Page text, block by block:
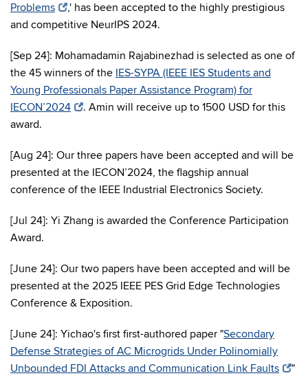
Problems
,' has been accepted to the highly prestigious
and competitive NeurIPS 2024.
[Sep 24]: Mohamadamin Rajabinezhad is selected as one of
the 45 winners of the IES-SYPA (IEEE IES Students and
Young Professionals Paper Assistance Program) for
IECON’2024
. Amin will receive up to 1500 USD for this
award.
[Aug 24]: Our three papers have been accepted and will be
presented at the IECON’2024, the flagship annual
conference of the IEEE Industrial Electronics Society.
[Jul 24]: Yi Zhang is awarded the Conference Participation
Award.
[June 24]: Our two papers have been accepted and will be
presented at the 2025 IEEE PES Grid Edge Technologies
Conference & Exposition.
[June 24]: Yichao's first first-authored paper "Secondary
Defense Strategies of AC Microgrids Under Polinomially
Unbounded FDI Attacks and Communication Link Faults
"